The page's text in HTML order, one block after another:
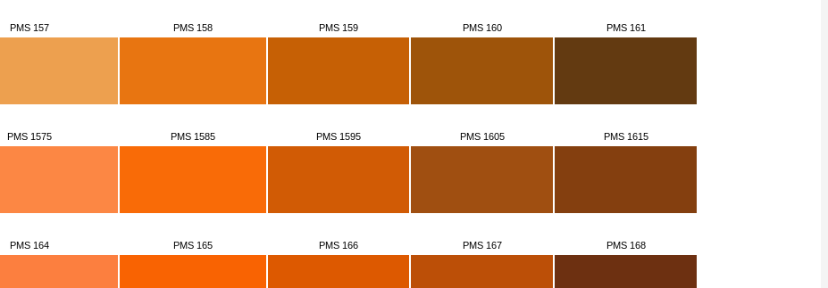
PMS 157 PMS 158 PMS 159 PMS 160 PMS 161
PMS 1575 PMS 1585 PMS 1595 PMS 1605 PMS 1615
PMS 164 PMS 165 PMS 166 PMS 167 PMS 168